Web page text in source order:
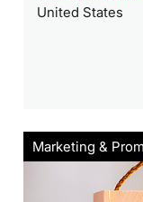
United States
Marketing &